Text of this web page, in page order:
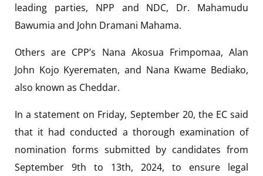
leading parties, NPP and NDC, Dr. Mahamudu
Bawumia and John Dramani Mahama.
Others are CPP’s Nana Akosua Frimpomaa, Alan
John Kojo Kyerematen, and Nana Kwame Bediako,
also known as Cheddar.
In a statement on Friday, September 20, the EC said
that it had conducted a thorough examination of
nomination forms submitted by candidates from
September 9th to 13th, 2024, to ensure legal